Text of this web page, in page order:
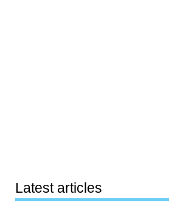
Latest articles